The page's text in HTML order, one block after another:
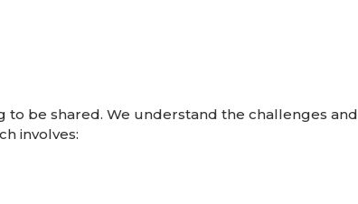
to be shared. We understand the challenges and
involves: